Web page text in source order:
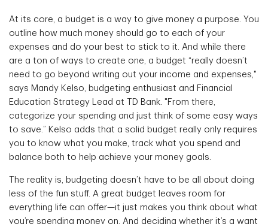
At its core, a budget is a way to give money a purpose. You
outline how much money should go to each of your
expenses and do your best to stick to it. And while there
are a ton of ways to create one, a budget “really doesn’t
need to go beyond writing out your income and expenses,"
says Mandy Kelso, budgeting enthusiast and Financial
Education Strategy Lead at TD Bank. "From there,
categorize your spending and just think of some easy ways
to save.” Kelso adds that a solid budget really only requires
you to know what you make, track what you spend and
balance both to help achieve your money goals.
The reality is, budgeting doesn’t have to be all about doing
less of the fun stuff. A great budget leaves room for
everything life can offer—it just makes you think about what
you’re spending money on. And deciding whether it’s a want